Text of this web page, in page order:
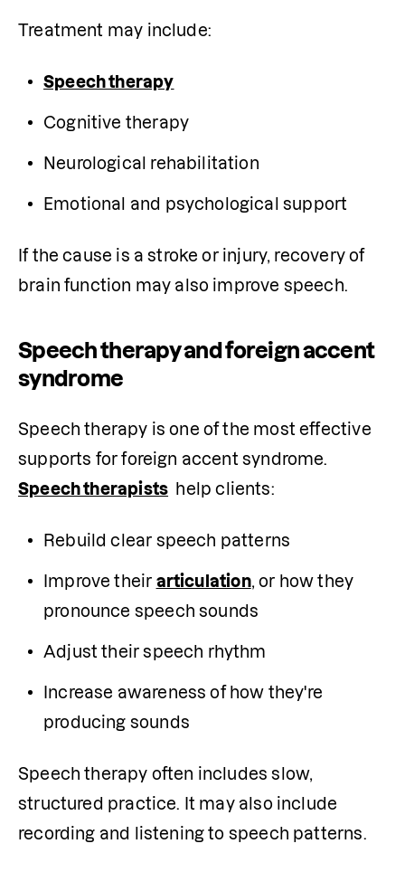
Treatment may include:
Speech therapy
Cognitive therapy
Neurological rehabilitation
Emotional and psychological support
If the cause is a stroke or injury, recovery of
brain function may also improve speech.
Speech therapy and foreign accent
syndrome
Speech therapy is one of the most effective
Speech therapists help clients:
Rebuild clear speech patterns
Improve their articulation, or how they
pronounce speech sounds
Adjust their speech rhythm
Increase awareness of how they're
producing sounds
Speech therapy often includes slow,
structured practice. It may also include
recording and listening to speech patterns.